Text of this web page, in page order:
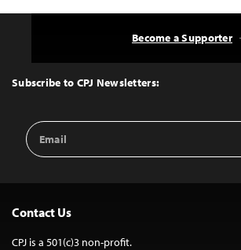
Top
Subscribe to CPJ Newsletters:
Email
Address
Become a Supporter
Contact Us
CPJ is a 501(c)3 non-profit.